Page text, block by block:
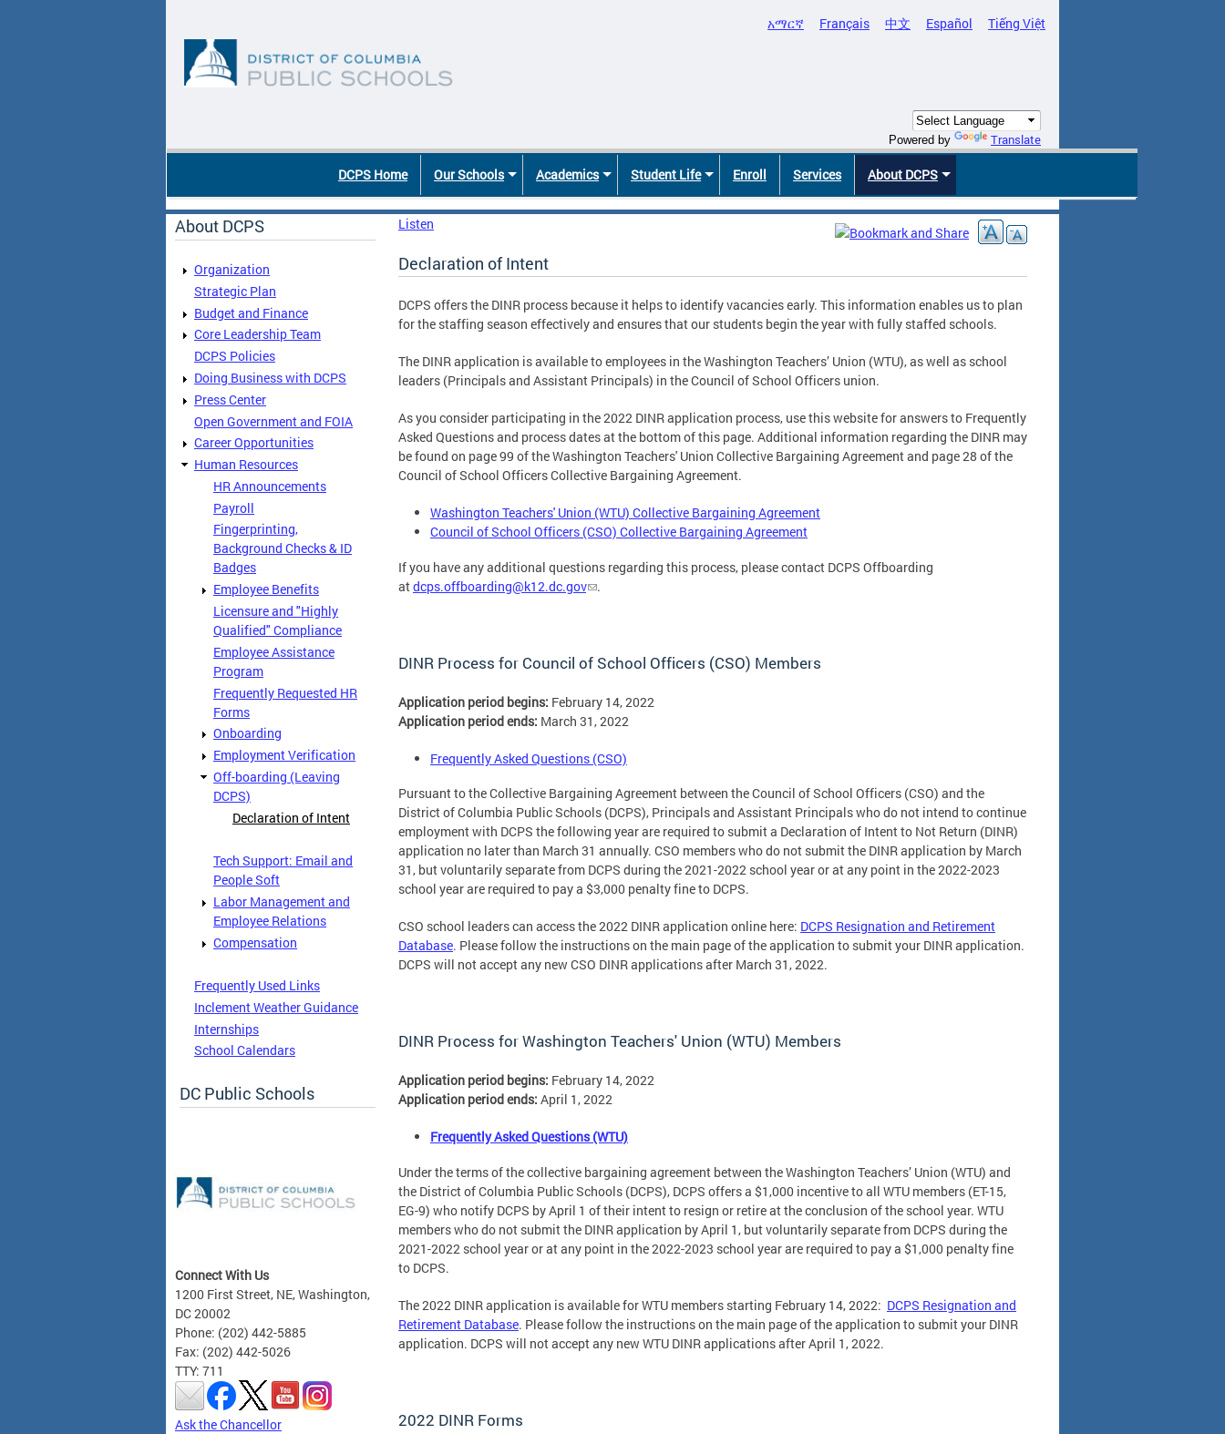
አማርኛ Français 中文 Español Tiếng Việt
Powered by Translate
DCPS Home Our Schools Academics Student Life Enroll Services About DCPS
About DCPS
Organization
Strategic Plan
Budget and Finance
Core Leadership Team
DCPS Policies
Doing Business with DCPS
Press Center
Open Government and FOIA
Career Opportunities
Human Resources
HR Announcements
Payroll
Fingerprinting,
Background Checks & ID
Badges
Employee Benefits
Licensure and "Highly
Qualified" Compliance
Employee Assistance
Program
Frequently Requested HR
Forms
Onboarding
Employment Verification
Off-boarding (Leaving
DCPS)
Declaration of Intent
Tech Support: Email and
People Soft
Labor Management and
Employee Relations
Compensation
Frequently Used Links
Inclement Weather Guidance
Internships
School Calendars
DC Public Schools
Connect With Us
1200 First Street, NE, Washington,
DC 20002
Phone: (202) 442-5885
Fax: (202) 442-5026
TTY: 711
Ask the Chancellor
Listen
Declaration of Intent
DCPS offers the DINR process because it helps to identify vacancies early. This information enables us to plan
for the staffing season effectively and ensures that our students begin the year with fully staffed schools.
The DINR application is available to employees in the Washington Teachers’ Union (WTU), as well as school
leaders (Principals and Assistant Principals) in the Council of School Officers union.
As you consider participating in the 2022 DINR application process, use this website for answers to Frequently
Asked Questions and process dates at the bottom of this page. Additional information regarding the DINR may
be found on page 99 of the Washington Teachers' Union Collective Bargaining Agreement and page 28 of the
Council of School Officers Collective Bargaining Agreement.
Washington Teachers' Union (WTU) Collective Bargaining Agreement
Council of School Officers (CSO) Collective Bargaining Agreement
If you have any additional questions regarding this process, please contact DCPS Offboarding
atdcps.offboarding@k12.dc.gov .
DINR Process for Council of School Officers (CSO) Members
Application period begins: February 14, 2022
Application period ends: March 31, 2022
Frequently Asked Questions (CSO)
Pursuant to the Collective Bargaining Agreement between the Council of School Officers (CSO) and the
District of Columbia Public Schools (DCPS), Principals and Assistant Principals who do not intend to continue
employment with DCPS the following year are required to submit a Declaration of Intent to Not Return (DINR)
application no later than March 31 annually. CSO members who do not submit the DINR application by March
31, but voluntarily separate from DCPS during the 2021-2022 school year or at any point in the 2022-2023
school year are required to pay a $3,000 penalty fine to DCPS.
CSO school leaders can access the 2022 DINR application online here: DCPS Resignation and Retirement
Database. Please follow the instructions on the main page of the application to submit your DINR application.
DCPS will not accept any new CSO DINR applications after March 31, 2022.
DINR Process for Washington Teachers' Union (WTU) Members
Application period begins: February 14, 2022
Application period ends: April 1, 2022
Frequently Asked Questions (WTU)
Under the terms of the collective bargaining agreement between the Washington Teachers’ Union (WTU) and
the District of Columbia Public Schools (DCPS), DCPS offers a $1,000 incentive to all WTU members (ET-15,
EG-9) who notify DCPS by April 1 of their intent to resign or retire at the conclusion of the school year. WTU
members who do not submit the DINR application by April 1, but voluntarily separate from DCPS during the
2021-2022 school year or at any point in the 2022-2023 school year are required to pay a $1,000 penalty fine
to DCPS.
The 2022 DINR application is available for WTU members starting February 14, 2022: DCPS Resignation and
Retirement Database. Please follow the instructions on the main page of the application to submit your DINR
application. DCPS will not accept any new WTU DINR applications after April 1, 2022.
2022 DINR Forms